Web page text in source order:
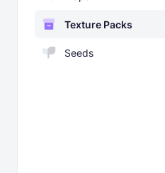
Texture Packs
Seeds